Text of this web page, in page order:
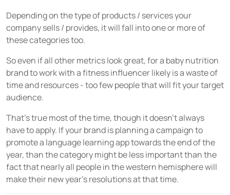
Depending on the type of products / services your
company sells / provides, it will fall into one or more of
these categories too.
So even if all other metrics look great, for a baby nutrition
brand to work with a fitness influencer likely is a waste of
time and resources - too few people that will fit your target
audience.
That’s true most of the time, though it doesn’t always
have to apply. If your brand is planning a campaign to
promote a language learning app towards the end of the
year, than the category might be less important than the
fact that nearly all people in the western hemisphere will
make their new year’s resolutions at that time.